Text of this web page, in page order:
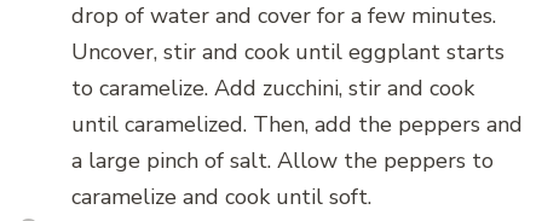
drop of water and cover for a few minutes.
Uncover, stir and cook until eggplant starts
to caramelize. Add zucchini, stir and cook
until caramelized. Then, add the peppers and
a large pinch of salt. Allow the peppers to
caramelize and cook until soft.